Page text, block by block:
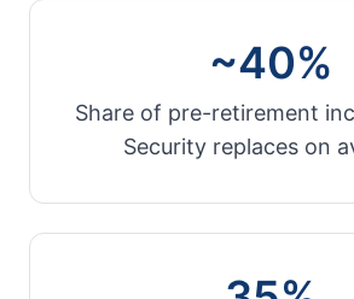
~40%
Share of pre-retirement
Security replaces on